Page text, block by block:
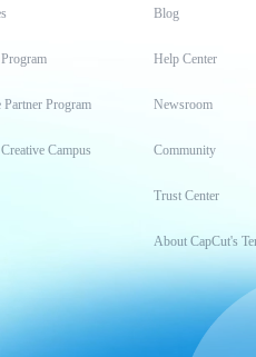
Partner Program
Campus
Blog
Help Center
Newsroom
Community
Trust Center
About CapCut's